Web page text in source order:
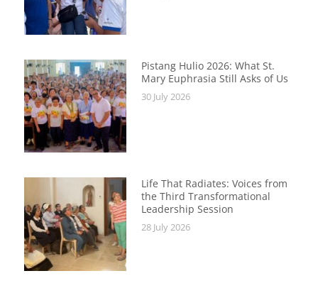
Pistang Hulio 2026: What St.
Mary Euphrasia Still Asks of Us
30 July 2026
Life That Radiates: Voices from
the Third Transformational
Leadership Session
28 July 2026